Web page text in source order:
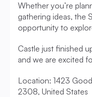
Whether you’re
gathering ideas, the
opportunity to
Castle just finished
and we are excited
Location: 1423
2308, United States